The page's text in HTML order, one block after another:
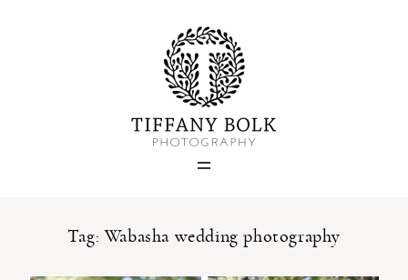
Tag: Wabasha wedding photography
Home
Blog
Portfolio